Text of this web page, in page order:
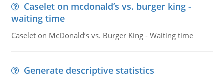
Caselet on mcdonald’s vs. burger king -
waiting time
Caselet on McDonald’s vs. Burger King - Waiting time
Generate descriptive statistics